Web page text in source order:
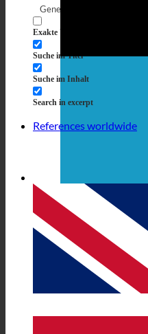
Generic filters
Exakte Übereinstimmung
Suche im Titel
Suche im Inhalt
Search in excerpt
References worldwide